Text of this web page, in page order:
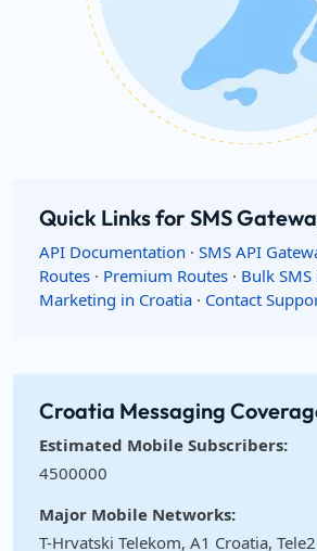
Quick Links for SMS
API Documentation · SMS API
Routes · Premium Routes · Bulk
Marketing in Croatia · Contact
Croatia Messaging
Estimated Mobile Subscribers:
4500000
Major Mobile Networks:
T-Hrvatski Telekom, A1 Croatia,